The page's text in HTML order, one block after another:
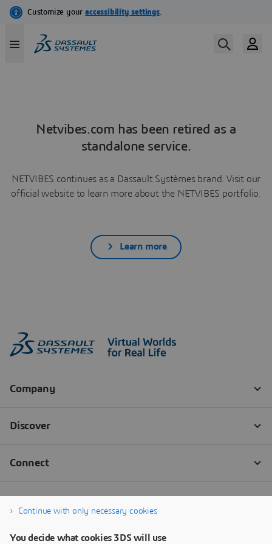
Netvibes.com has been retired as a
standalone service.
NETVIBES continues as a Dassault Systèmes brand. Visit our
official website to learn more about the NETVIBES portfolio.
Learn more
Continue with only necessary cookies
You decide what cookies 3DS will use